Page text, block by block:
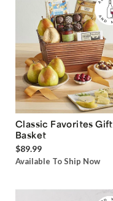
Classic Favorites Gift
Basket
$89.99
Available To Ship Now